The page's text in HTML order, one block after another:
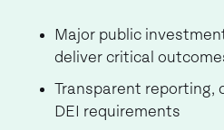
Major public
deliver critical
Transparent
DEI requirements